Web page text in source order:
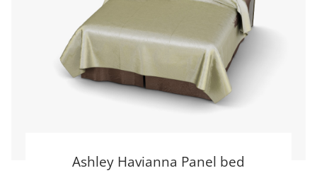
Ashley Havianna Panel bed